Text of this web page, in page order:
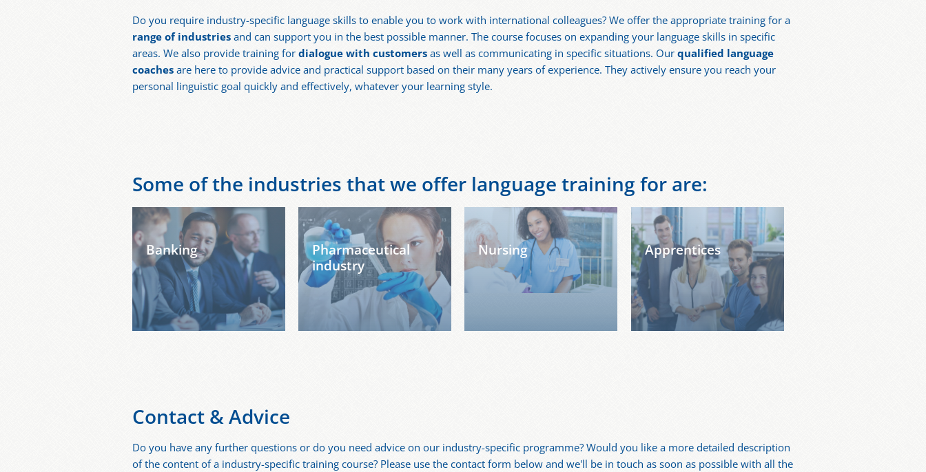
Do you require industry-specific language skills to enable you to work with international colleagues? We offer the appropriate training for a
range of industriesand can support you in the best possible manner. The course focuses on expanding your language skills in specific
areas. We also provide training fordialogue with customersas well as communicating in specific situations. Ourqualified language
coachesare here to provide advice and practical support based on their many years of experience. They actively ensure you reach your
personal linguistic goal quickly and effectively, whatever your learning style.
Some of the industries that we offer language training for are:
Banking
Pharmaceutical
industry
Nursing Apprentices
Contact & Advice
Do you have any further questions or do you need advice on our industry-specific programme? Would you like a more detailed description
of the content of a industry-specific training course? Please use the contact form below and we'll be in touch as soon as possible with all the